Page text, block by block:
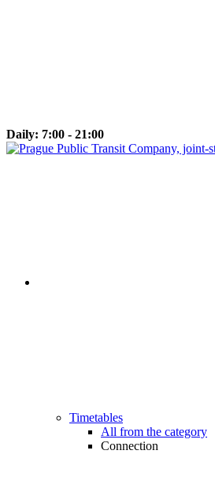
Daily: 7:00 - 21:00
Timetables
All from the category
Connection